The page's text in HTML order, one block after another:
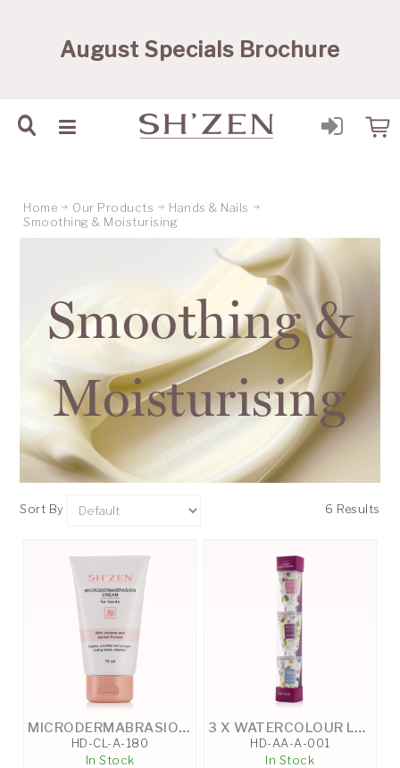
August Specials Brochure
Home Our Products
Hands & Nails
Smoothing & Moisturising
Smoothing &
Moisturising
Sort By 6 Results
MICRODERMABRASION HAND CREAM - 75ML
HD-CL-A-180
In Stock
3 X WATERCOLOUR LUXURY TRIO HAND CREAMS 30ML
HD-AA-A-001
In Stock